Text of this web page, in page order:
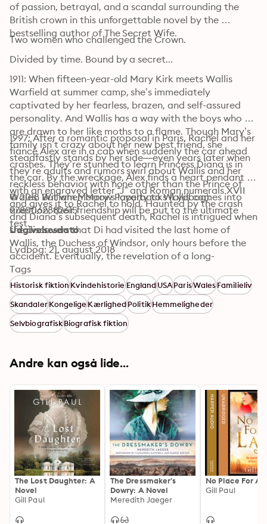
of passion, betrayal, and a scandal surrounding the
British crown in this unforgettable novel by the
Two women who challenged the Crown.
Divided by time. Bound by a secret...
1911: When fifteen-year-old Mary Kirk meets Wallis
Warfield at summer camp, she’s immediately
captivated by her fearless, brazen, and self-assured
personality. And Wallis has a way with the boys who
are drawn to her like moths to a flame. Though Mary’s
family isn’t crazy about her new best friend, she
steadfastly stands by her side—even years later when
they’re adults and rumors swirl about Wallis and her
reckless behavior with none other than the Prince of
Wales. But when Mary’s loyalty to Wallis comes into
question, their friendship will be put to the ultimate
test.
1997: After a romantic proposal in Paris, Rachel and her
fiancé Alex are in a cab when suddenly the car ahead
crashes. They’re stunned to learn Princess Diana is in
the car. By the wreckage, Alex finds a heart pendant
with an engraved letter “J” and Roman numerals XVII
and gives it to Rachel to hold. Haunted by the crash
and Diana’s subsequent death, Rachel is intrigued when
she discovers that Di had visited the last home of
Wallis, the Duchess of Windsor, only hours before the
accident. Eventually, the revelation of a long-
forgotten link to Wallis Simpson leads Rachel to the
truth behind a scandal that shook the world...
© 2018 William Morrow Paperbacks (Lydbog):
9780062882615
Udgivelsesdato
Lydbog: 21. august 2018
Tags
Historisk fiktionKvindehistorieEnglandUSAParisWalesFamilieliv
SkandalerKongeligeKærlighedPolitikHemmeligheder
SelvbiografiskBiografisk fiktion
Andre kan også lide...
The Lost Daughter: A
Novel
Gill Paul
The Dressmaker's
Dowry: A Novel
Meredith Jaeger
No Place For A
Gill Paul